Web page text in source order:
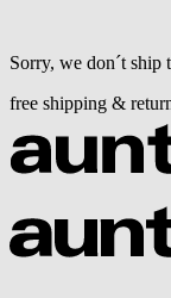
Sorry, we don´t ship
free shipping &